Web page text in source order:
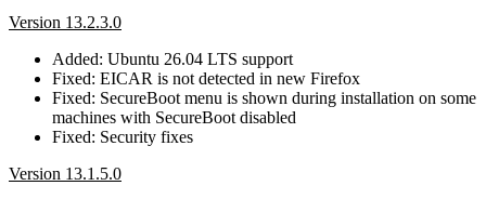
Version 13.2.3.0
Added: Ubuntu 26.04 LTS support
Fixed: EICAR is not detected in new Firefox
Fixed: SecureBoot menu is shown during installation on some
machines with SecureBoot disabled
Fixed: Security fixes
Version 13.1.5.0